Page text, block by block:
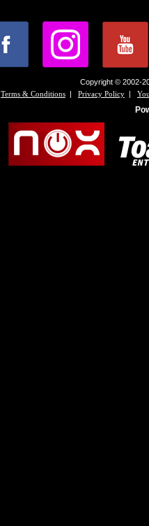
Copyright © 2002-
Terms & Conditions | Privacy Policy |